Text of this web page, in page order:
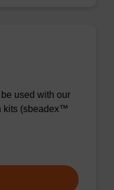
used with our
kits (sbeadex™